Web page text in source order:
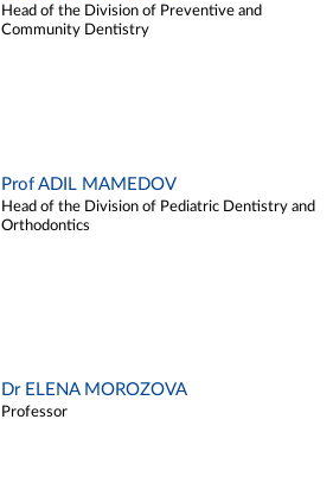
Head of the Division of Preventive and
Community Dentistry
Prof ADIL MAMEDOV
Head of the Division of Pediatric Dentistry and
Orthodontics
Dr ELENA MOROZOVA
Professor